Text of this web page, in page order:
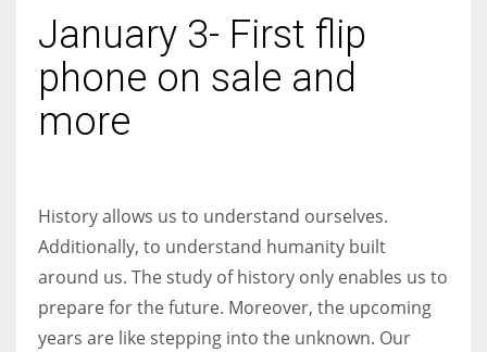
Women prove themselves worthy every time. Around 153 million
January 3- First flip
phone on sale and
more
History allows us to understand ourselves.
Additionally, to understand humanity built
around us. The study of history only enables us to
prepare for the future. Moreover, the upcoming
years are like stepping into the unknown. Our